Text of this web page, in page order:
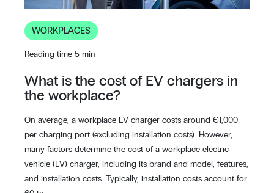
WORKPLACES
Reading time 5 min
What is the cost of EV chargers in
the workplace?
On average, a workplace EV charger costs around €1,000
per charging port (excluding installation costs). However,
many factors determine the cost of a workplace electric
vehicle (EV) charger, including its brand and model, features,
and installation costs. Typically, installation costs account for